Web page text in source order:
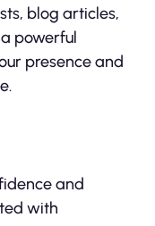
blog articles,
powerful
presence and
and
with